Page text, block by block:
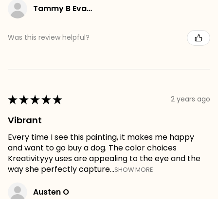
Tammy B Evans
Was this review helpful?
★★★★★ 2 years ago
Vibrant
Every time I see this painting, it makes me happy
and want to go buy a dog. The color choices
Kreativityyy uses are appealing to the eye and the
way she perfectly capture...SHOW MORE
Austen O